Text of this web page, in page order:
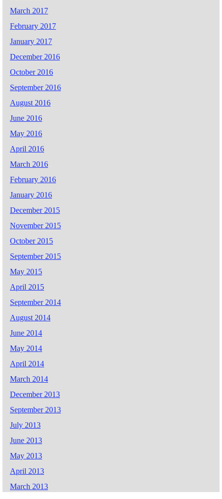
March 2017
February 2017
January 2017
December 2016
October 2016
September 2016
August 2016
June 2016
May 2016
April 2016
March 2016
February 2016
January 2016
December 2015
November 2015
October 2015
September 2015
May 2015
April 2015
September 2014
August 2014
June 2014
May 2014
April 2014
March 2014
December 2013
September 2013
July 2013
June 2013
May 2013
April 2013
March 2013